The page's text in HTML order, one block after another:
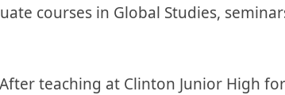
courses in Global Studies,
teaching at Clinton Junior High